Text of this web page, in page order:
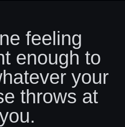
feeling
enough to
your
throws at